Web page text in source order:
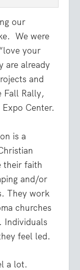
our
We were
your
are already
and
Fall Rally,
Center.
is a
their faith
and/or
They work
churches
Individuals
feel led.
a lot.